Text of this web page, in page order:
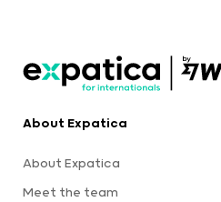
About Expatica
About Expatica
Meet the team